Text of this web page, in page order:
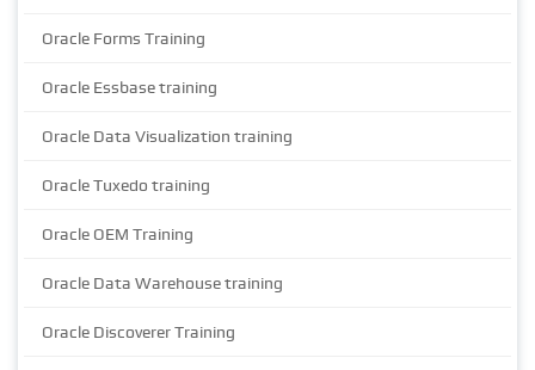
Oracle Forms Training
Oracle Essbase training
Oracle Data Visualization training
Oracle Tuxedo training
Oracle OEM Training
Oracle Data Warehouse training
Oracle Discoverer Training